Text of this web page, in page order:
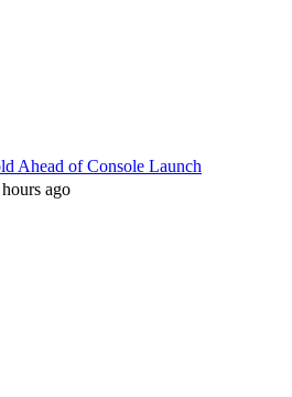
Ahead of Console Launch
hours ago